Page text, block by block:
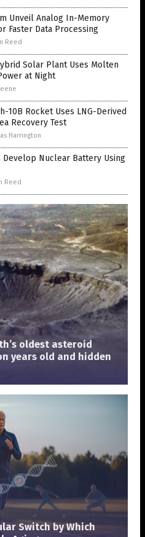
Unveil Analog In-Memory
Faster Data Processing
Reed
Solar Plant Uses Molten
at Night
10B Rocket Uses LNG-Derived
Recovery Test
Harrington
Develop Nuclear Battery Using
Reed
oldest asteroid
years old and hidden
Switch by Which